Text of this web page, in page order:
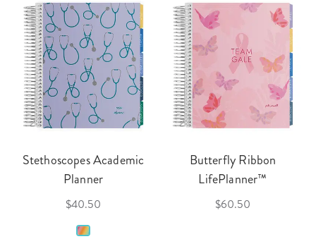
Stethoscopes Academic
Planner
$40.50
Butterfly Ribbon
LifePlanner™
$60.50